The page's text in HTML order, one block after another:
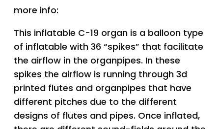
more info:
This inflatable C-19 organ is a balloon type
of inflatable with 36 “spikes” that facilitate
the airflow in the organpipes. In these
spikes the airflow is running through 3d
printed flutes and organpipes that have
different pitches due to the different
designs of flutes and pipes. Once inflated,